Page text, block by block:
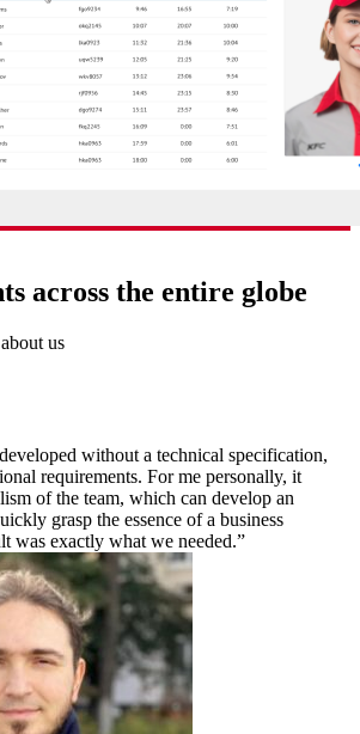
across the entire globe
us
without a technical specification,
requirements. For me personally, it
of the team, which can develop an
grasp the essence of a business
was exactly what we needed.”